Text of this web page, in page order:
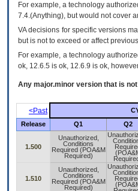
For example, a technology
7.4.(Anything), but would not cover
VA decisions for specific versions
but is not to exceed or affect
For example, a technology
ok, 12.6.5 is ok, 12.6.9 is ok,
Any major.minor version that is
<Past
Release
Q1 Q2
1.500
Unauthorized,
Conditions
Required (POA&M
Required)
1.510
Unauthorized,
Conditions
Required (POA&M
Required)